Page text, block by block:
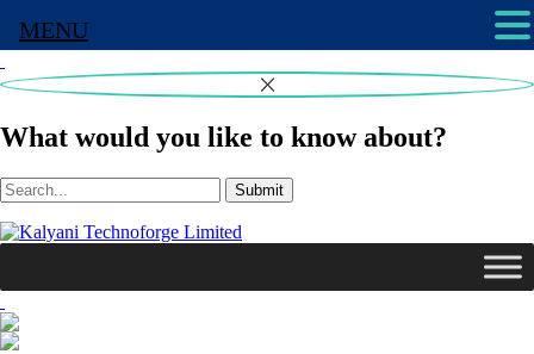
What would you like to know about?
Submit
MENU